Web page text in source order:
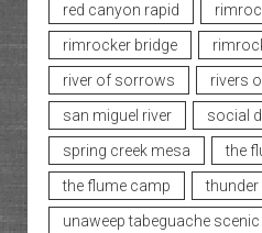
red canyon rapid
rimrocker bridge
river of sorrows
rivers
san miguel river
social
spring creek mesa
the
the flume camp
thunder
unaweep tabeguache